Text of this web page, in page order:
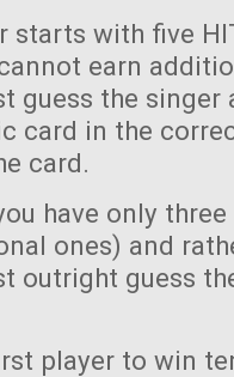
starts with five
earn
guess the
card in the
card.
have only three
ones) and
outright guess
player to win